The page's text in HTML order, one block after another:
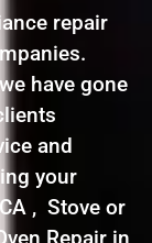
repair
have gone
and
your
, Stove or
Repair in